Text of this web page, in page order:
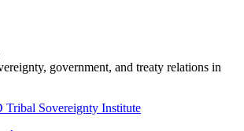
government, and treaty relations in
Tribal Sovereignty Institute